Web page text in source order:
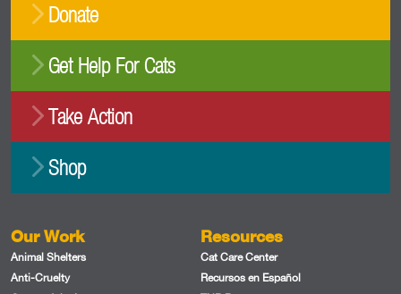
Donate
Get Help For Cats
Take Action
Shop
Our Work
Animal Shelters
Anti-Cruelty
Resources
Cat Care Center
Recursos en Español